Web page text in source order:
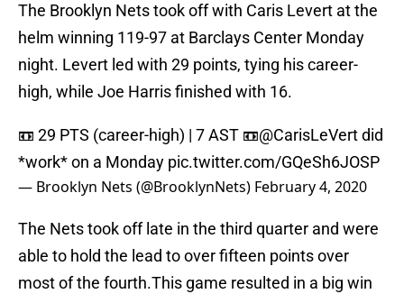
The Brooklyn Nets took off with Caris Levert at the
helm winning 119-97 at Barclays Center Monday
night. Levert led with 29 points, tying his career-
high, while Joe Harris finished with 16.
📼 29 PTS (career-high) | 7 AST 📼@CarisLeVertdid
*work* on a Monday pic.twitter.com/GQeSh6JOSP
— Brooklyn Nets (@BrooklynNets) February 4, 2020
The Nets took off late in the third quarter and were
able to hold the lead to over fifteen points over
most of the fourth.This game resulted in a big win